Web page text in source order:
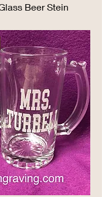
Beer Stein